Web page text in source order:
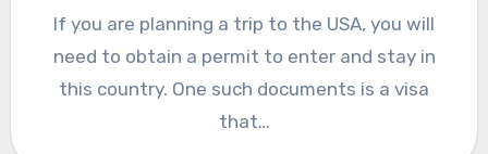
If you are planning a trip to the USA, you will
need to obtain a permit to enter and stay in
this country. One such documents is a visa
that…